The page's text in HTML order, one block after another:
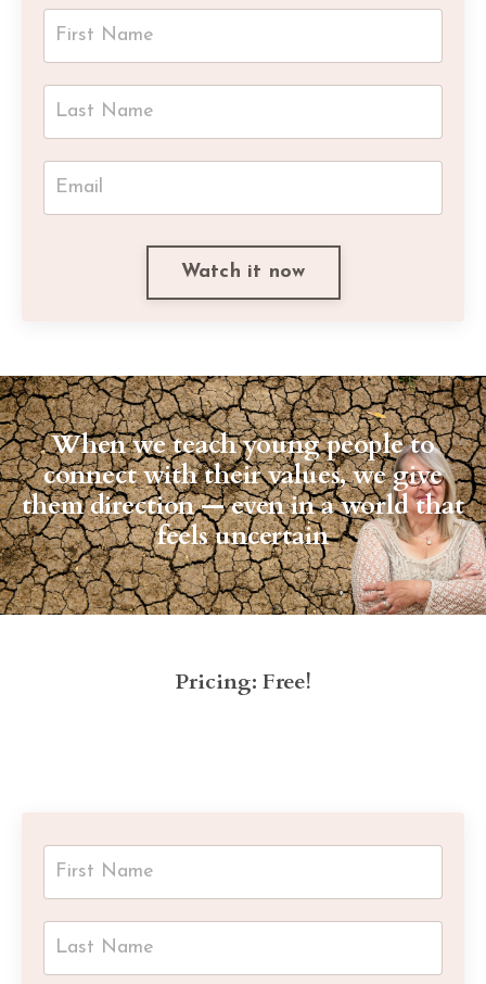
Watch it now
When we teach young people to
connect with their values, we give
them direction — even in a world that
feels uncertain
Pricing: Free!